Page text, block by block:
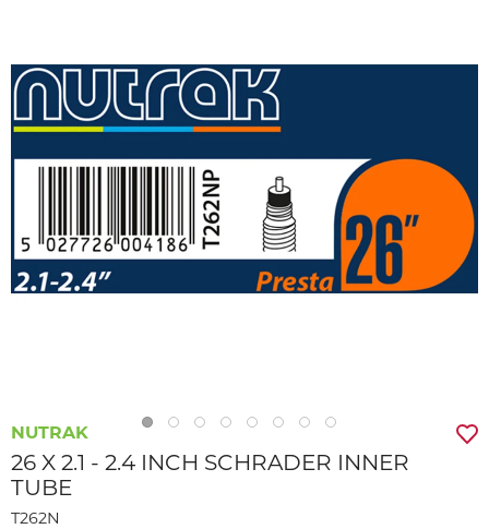
NUTRAK
26 X 2.1 - 2.4 INCH SCHRADER INNER
TUBE
T262N